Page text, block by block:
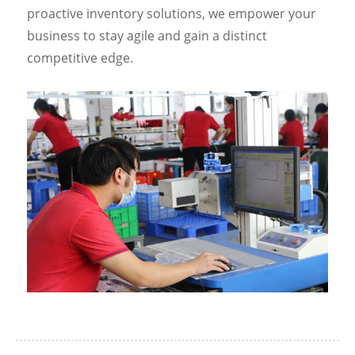
proactive inventory solutions, we empower your
business to stay agile and gain a distinct
competitive edge.